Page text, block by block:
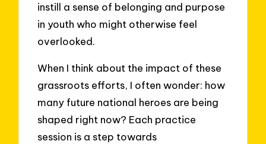
instill a sense of belonging and purpose
in youth who might otherwise feel
overlooked.
When I think about the impact of these
grassroots efforts, I often wonder: how
many future national heroes are being
shaped right now? Each practice
session is a step towards